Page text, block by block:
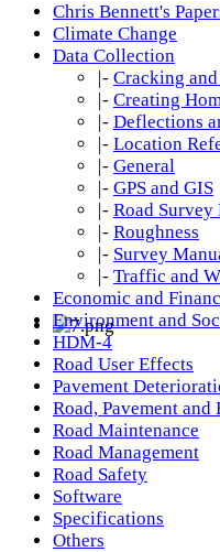
Chris Bennett's
Climate Change
Data Collection
|- Cracking
|- Creating
|- Deflections
|- Location
|- General
|- GPS and GIS
|- Road Survey
|- Roughness
|- Survey
|- Traffic and
Economic and
Environment and
HDM-4
Road User Effects
Pavement
Road, Pavement
Road Maintenance
Road Management
Road Safety
Software
Specifications
Others